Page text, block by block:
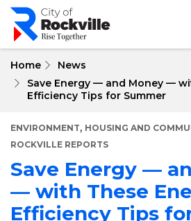
Skip
main
Home
News
Save Energy — and Money —
Efficiency Tips for Summer
ENVIRONMENT, HOUSING AND
ROCKVILLE REPORTS
Save Energy —
— with These
Efficiency Tips